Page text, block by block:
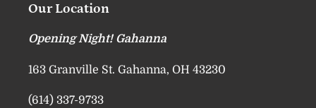
Our Location
Opening Night! Gahanna
163 Granville St. Gahanna, OH 43230
(614) 337-9733